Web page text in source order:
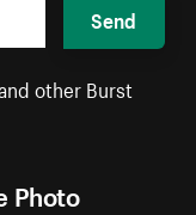
Photo
Send
other Burst